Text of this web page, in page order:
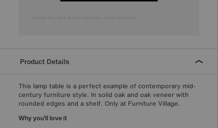
Product Details
This lamp table is a perfect example of contemporary mid-
century furniture style. In solid oak and oak veneer with
rounded edges and a shelf. Only at Furniture Village.
Why you'll love it